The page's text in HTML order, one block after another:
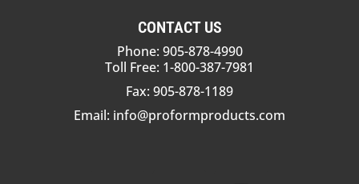
CONTACT US
Phone: 905-878-4990
Toll Free: 1-800-387-7981
Fax: 905-878-1189
Email: info@proformproducts.com